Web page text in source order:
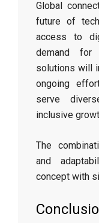
Global
future of
access to
demand for
solutions will
ongoing
serve
inclusive
The
and
concept with